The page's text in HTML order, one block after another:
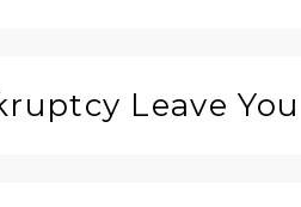
Leave